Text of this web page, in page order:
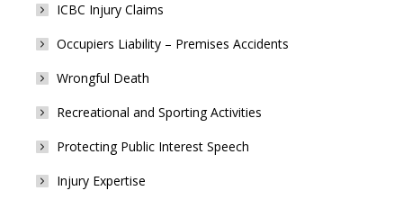
ICBC Injury Claims
Occupiers Liability – Premises Accidents
Wrongful Death
Recreational and Sporting Activities
Protecting Public Interest Speech
Injury Expertise